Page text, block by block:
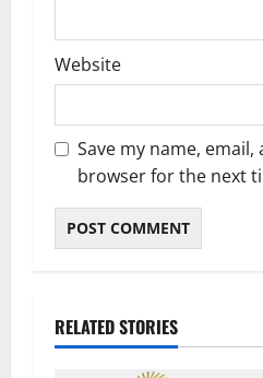
Website
Save my name,
browser for the next
RELATED STORIES